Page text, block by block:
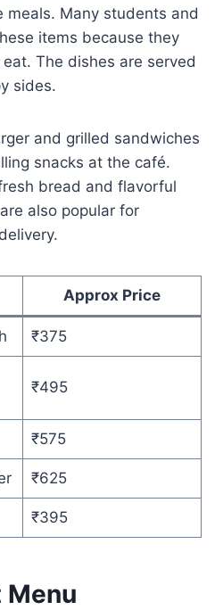
meals. Many students and
items because they
The dishes are served
sides.
and grilled sandwiches
snacks at the café.
bread and flavorful
also popular for
Approx Price
₹375
₹495
₹575
₹625
₹395
Menu